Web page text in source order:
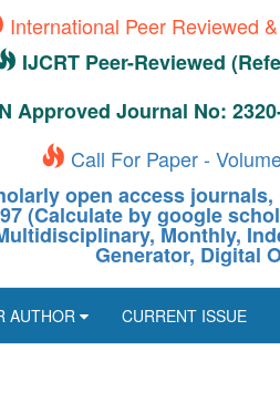
International Peer Reviewed
IJCRT Peer-Reviewed
Approved Journal No:
Call For Paper -
open access
(Calculate by google
Monthly,
Generator, Digital
AUTHOR CURRENT ISSUE